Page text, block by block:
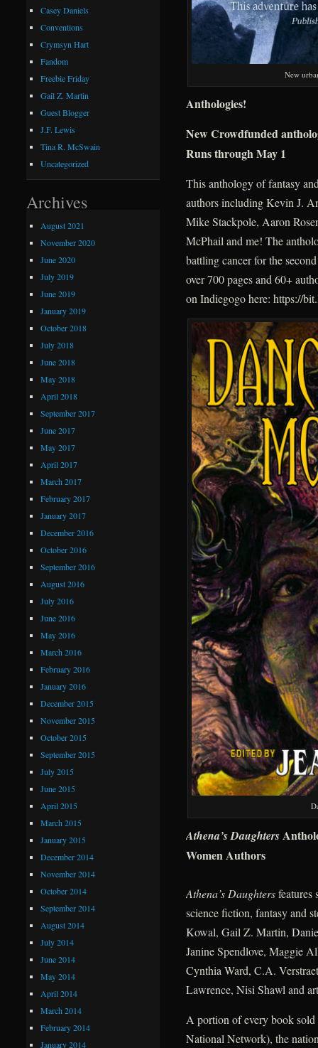
New
Anthologies!
New Crowdfunded
Runs through May 1
This anthology of fantasy
authors including Kevin J.
Mike Stackpole, Aaron
McPhail and me! The
battling cancer for the
over 700 pages and 60+
on Indiegogo here: https://
Athena’s Daughters
Women Authors
Athena’s Daughtersfeatures
science fiction, fantasy and
Kowal, Gail Z. Martin,
Janine Spendlove, Maggie
Cynthia Ward, C.A.
Lawrence, Nisi Shawl and
A portion of every book
National Network), the
Casey Daniels
Conventions
Crymsyn Hart
Fandom
Freebie Friday
Gail Z. Martin
Guest Blogger
J.F. Lewis
Tina R. McSwain
Uncategorized
Archives
August 2021
November 2020
June 2020
July 2019
June 2019
January 2019
October 2018
July 2018
June 2018
May 2018
April 2018
September 2017
June 2017
May 2017
April 2017
March 2017
February 2017
January 2017
December 2016
October 2016
September 2016
August 2016
July 2016
June 2016
May 2016
March 2016
February 2016
January 2016
December 2015
November 2015
October 2015
September 2015
July 2015
June 2015
April 2015
March 2015
January 2015
December 2014
November 2014
October 2014
September 2014
August 2014
July 2014
June 2014
May 2014
April 2014
March 2014
February 2014
January 2014